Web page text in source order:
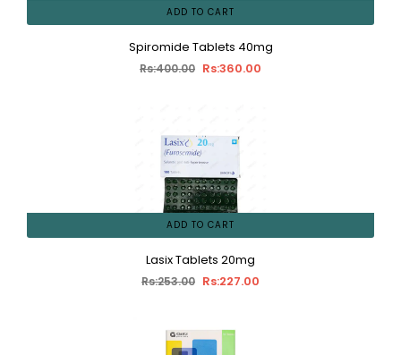
ADD TO CART
Spiromide Tablets 40mg
Rs:400.00 Rs:360.00
ADD TO CART
Lasix Tablets 20mg
Rs:253.00 Rs:227.00